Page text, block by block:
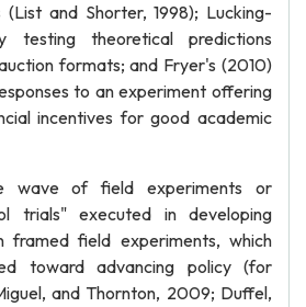
and Shorter, 1998); Lucking-
testing theoretical predictions
formats; and Fryer's (2010)
to an experiment offering
incentives for good academic
wave of field experiments or
trials" executed in developing
framed field experiments, which
toward advancing policy (for
and Thornton, 2009; Duffel,